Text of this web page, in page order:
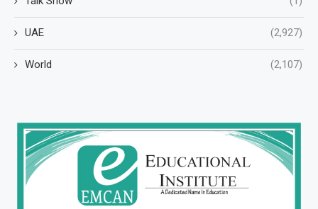
UAE (2,927)
World (2,107)